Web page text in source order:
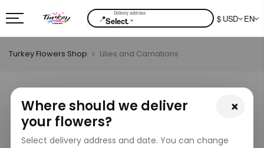
📍Select.⌄ $ USD EN
×
Where should we deliver
your flowers?
Select delivery address and date. You can change
Turkey Flowers Shop Lilies and Carnations